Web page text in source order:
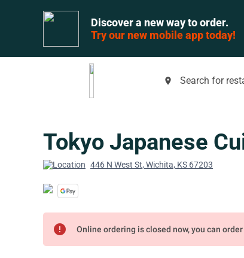
Discover a new way to order.
Try our new mobile app today!
place Search for
Tokyo Japanese
446 N West St, Wichita, KS 67203
error Online ordering is closed now, you can